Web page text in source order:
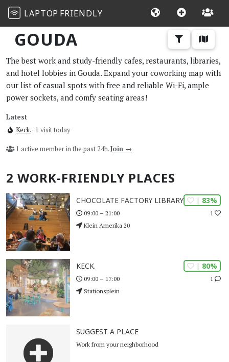
LAPTOP FRIENDLY
GOUDA
The best work and study-friendly cafes, restaurants, libraries,
and hotel lobbies in Gouda. Expand your coworking map with
our list of casual spots with free and reliable Wi-Fi, ample
power sockets, and comfy seating areas!
Latest
Keck. · 1 visit today
1 active member in the past 24h.Join →
2 WORK-FRIENDLY PLACES
| 80%
1
KECK.
09:00 – 17:00
Stationsplein
| 83%
1
CHOCOLATE FACTORY LIBRARY GOUDA
09:00 – 21:00
Klein Amerika 20
SUGGEST A PLACE
Work from your neighborhood